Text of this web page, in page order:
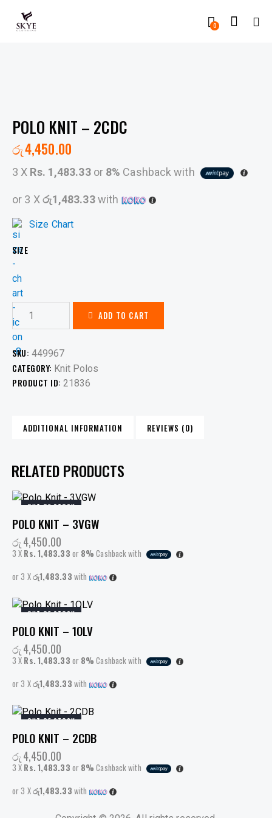
0
POLO KNIT – 2CDC
රු4,450.00
3 X Rs. 1,483.33or 8% Cashback with
or 3 Xරු1,483.33with
Size Chart
SIZE
ADD TO CART
SKU: 449967
CATEGORY: Knit Polos
PRODUCT ID: 21836
ADDITIONAL INFORMATION REVIEWS (0)
RELATED PRODUCTS
OUT OF STOCK
POLO KNIT – 3VGW
රු4,450.00
3 X Rs. 1,483.33 or 8% Cashback with
or 3 Xරු1,483.33 with
OUT OF STOCK
POLO KNIT – 1OLV
රු4,450.00
3 X Rs. 1,483.33 or 8% Cashback with
or 3 Xරු1,483.33 with
OUT OF STOCK
POLO KNIT – 2CDB
රු4,450.00
3 X Rs. 1,483.33 or 8% Cashback with
or 3 Xරු1,483.33 with